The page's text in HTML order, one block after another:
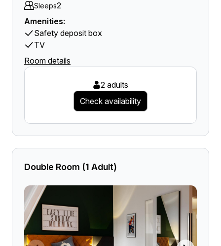
Sleeps2
Amenities:
Safety deposit box
TV
Room details
2 adults
Check availability
Double Room (1 Adult)